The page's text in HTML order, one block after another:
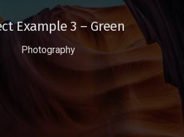
Example 3 – Green
Photography